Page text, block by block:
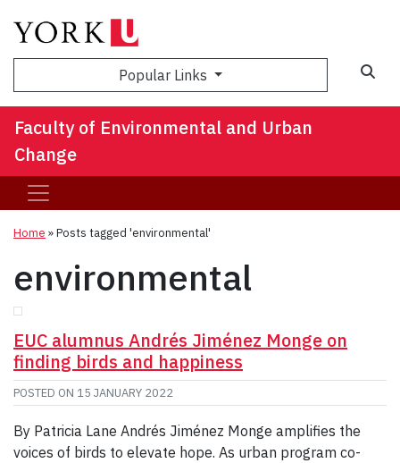
Popular Links
Faculty of Environmental and Urban
Change
Home »Posts tagged 'environmental'
environmental
EUC alumnus Andrés Jiménez Monge on
finding birds and happiness
POSTED ON 15 JANUARY 2022
By Patricia Lane Andrés Jiménez Monge amplifies the
voices of birds to elevate hope. As urban program co-